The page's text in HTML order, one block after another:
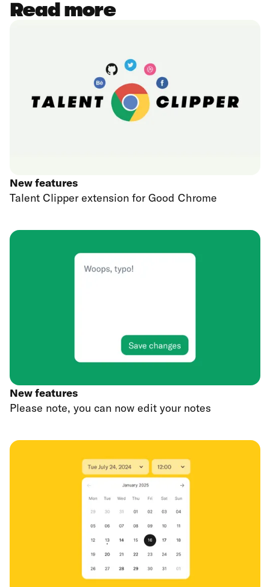
Read more
New features
Talent Clipper extension for Good Chrome
New features
Please note, you can now edit your notes